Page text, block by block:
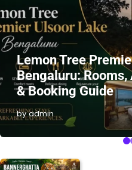
Lemon Tree
Bengaluru:
& Booking Guide
by admin